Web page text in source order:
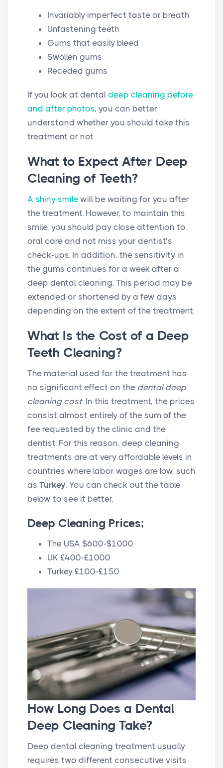
Invariably imperfect taste or breath
Unfastening teeth
Gums that easily bleed
Swollen gums
Receded gums
If you look at dental deep cleaning before
and after photos, you can better
understand whether you should take this
treatment or not.
What to Expect After Deep
Cleaning of Teeth?
A shiny smile will be waiting for you after
the treatment. However, to maintain this
smile, you should pay close attention to
oral care and not miss your dentist’s
check-ups. In addition, the sensitivity in
the gums continues for a week after a
deep dental cleaning. This period may be
extended or shortened by a few days
depending on the extent of the treatment.
What Is the Cost of a Deep
Teeth Cleaning?
The material used for the treatment has
no significant effect on the dental deep
cleaning cost. In this treatment, the prices
consist almost entirely of the sum of the
fee requested by the clinic and the
dentist. For this reason, deep cleaning
treatments are at very affordable levels in
countries where labor wages are low, such
as Turkey. You can check out the table
below to see it better.
Deep Cleaning Prices;
The USA $600-$1000
UK £400-£1000
Turkey £100-£150
How Long Does a Dental
Deep Cleaning Take?
Deep dental cleaning treatment usually
requires two different consecutive visits